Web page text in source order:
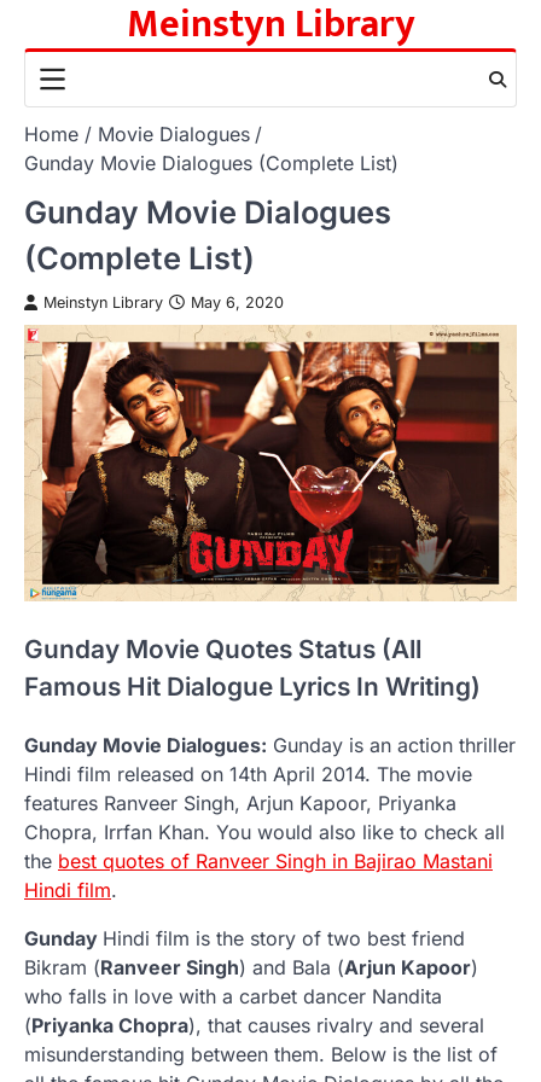
content
Meinstyn Library
Home
Movie Dialogues
Gunday Movie Dialogues (Complete List)
Gunday Movie Dialogues
(Complete List)
Meinstyn Library May 6, 2020
Gunday Movie Quotes Status (All
Famous Hit Dialogue Lyrics In Writing)
Gunday Movie Dialogues: Gunday is an action thriller
Hindi film released on 14th April 2014. The movie
features Ranveer Singh, Arjun Kapoor, Priyanka
Chopra, Irrfan Khan. You would also like to check all
the best quotes of Ranveer Singh in Bajirao Mastani
Hindi film.
Gunday Hindi film is the story of two best friend
Bikram (Ranveer Singh) and Bala (Arjun Kapoor)
who falls in love with a carbet dancer Nandita
(Priyanka Chopra), that causes rivalry and several
misunderstanding between them. Below is the list of